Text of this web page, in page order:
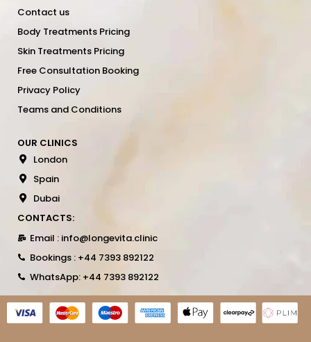
Contact us
Body Treatments Pricing
Skin Treatments Pricing
Free Consultation Booking
Privacy Policy
Teams and Conditions
OUR CLINICS
London
Spain
Dubai
CONTACTS:
Email : info@longevita.clinic
Bookings : +44 7393 892122
WhatsApp: +44 7393 892122